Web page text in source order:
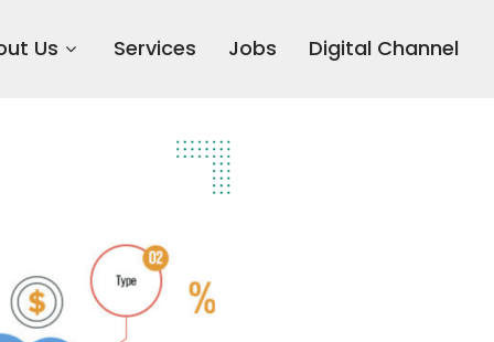
Us Services Jobs Digital Channel